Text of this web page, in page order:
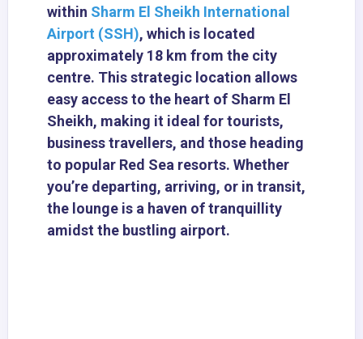
within Sharm El Sheikh International
Airport (SSH), which is located
approximately 18 km from the city
centre. This strategic location allows
easy access to the heart of Sharm El
Sheikh, making it ideal for tourists,
business travellers, and those heading
to popular Red Sea resorts. Whether
you’re departing, arriving, or in transit,
the lounge is a haven of tranquillity
amidst the bustling airport.